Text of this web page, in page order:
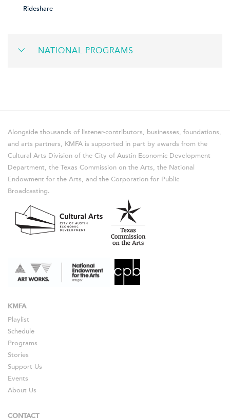
Rideshare
NATIONAL PROGRAMS
Alongside thousands of listener-contributors, businesses, foundations,
and arts partners, KMFA is supported in part by awards from the
Cultural Arts Division of the City of Austin Economic Development
Department, the Texas Commission on the Arts, the National
Endowment for the Arts, and the Corporation for Public
Broadcasting.
KMFA
Playlist
Schedule
Programs
Stories
Support Us
Events
About Us
CONTACT